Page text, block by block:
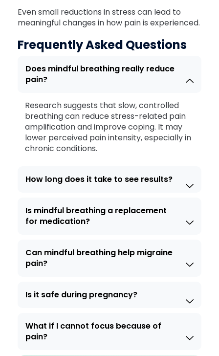
Even small reductions in stress can lead to
meaningful changes in how pain is experienced.
Frequently Asked Questions
Does mindful breathing really reduce
pain?
Research suggests that slow, controlled
breathing can reduce stress-related pain
amplification and improve coping. It may
lower perceived pain intensity, especially in
chronic conditions.
How long does it take to see results?
Is mindful breathing a replacement
for medication?
Can mindful breathing help migraine
pain?
Is it safe during pregnancy?
What if I cannot focus because of
pain?